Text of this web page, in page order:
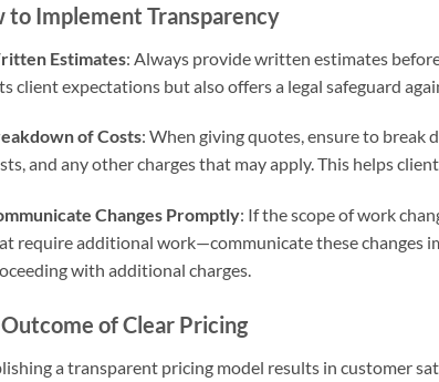
to Implement Transparency
Estimates: Always provide written estimates
client expectations but also offers a legal safeguard
of Costs: When giving quotes, ensure to break
and any other charges that may apply. This helps
Changes Promptly: If the scope of work
require additional work—communicate these changes
with additional charges.
of Clear Pricing
a transparent pricing model results in customer